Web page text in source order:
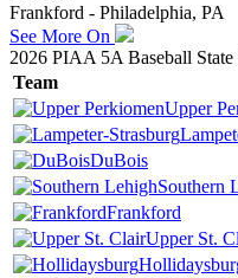
Frankford - Philadelphia, PA
See More On
2026 PIAA 5A Baseball State
Team
Upper
DuBois
Southern
Frankford
Upper St.